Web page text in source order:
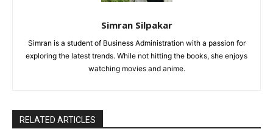
Simran Silpakar
Simran is a student of Business Administration with a passion for
exploring the latest trends. While not hitting the books, she enjoys
watching movies and anime.
RELATED ARTICLES